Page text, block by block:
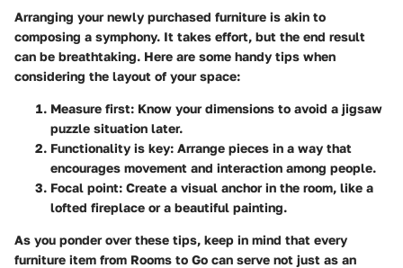
Arranging your newly purchased furniture is akin to
composing a symphony. It takes effort, but the end result
can be breathtaking. Here are some handy tips when
considering the layout of your space:
Measure first: Know your dimensions to avoid a jigsaw
puzzle situation later.
Functionality is key: Arrange pieces in a way that
encourages movement and interaction among people.
Focal point: Create a visual anchor in the room, like a
lofted fireplace or a beautiful painting.
As you ponder over these tips, keep in mind that every
furniture item from Rooms to Go can serve not just as an